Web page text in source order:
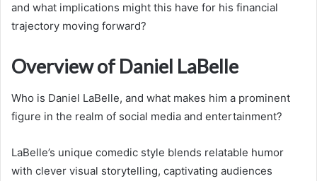
and what implications might this have for his financial
trajectory moving forward?
Overview of Daniel LaBelle
Who is Daniel LaBelle, and what makes him a prominent
figure in the realm of social media and entertainment?
LaBelle’s unique comedic style blends relatable humor
with clever visual storytelling, captivating audiences